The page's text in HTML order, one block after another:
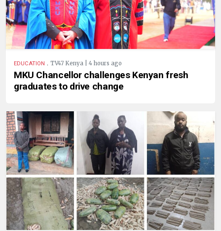
EDUCATION . TV47 Kenya | 4 hours ago
MKU Chancellor challenges Kenyan fresh
graduates to drive change